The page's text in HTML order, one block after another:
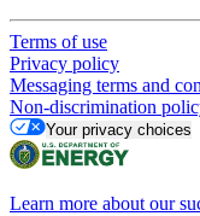
Terms of use
Privacy policy
Messaging terms and
Non-discrimination
Your privacy choices
Learn more about our